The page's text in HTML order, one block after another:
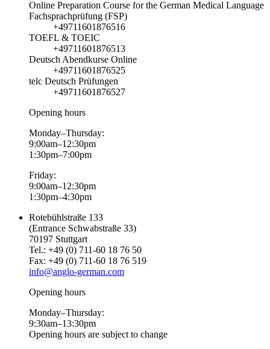
Online Preparation Course for the German Medical Language
Fachsprachprüfung (FSP)
+49711601876516
TOEFL & TOEIC
+49711601876513
Deutsch Abendkurse Online
+49711601876525
telc Deutsch Prüfungen
+49711601876527
Opening hours
Monday–Thursday:
9:00am–12:30pm
1:30pm–7:00pm
Friday:
9:00am–12:30pm
1:30pm–4:30pm
Rotebühlstraße 133
(Entrance Schwabstraße 33)
70197 Stuttgart
Tel.: +49 (0) 711-60 18 76 50
Fax: +49 (0) 711-60 18 76 519
info@anglo-german.com
Opening hours
Monday–Thursday:
9:30am–13:30pm
Opening hours are subject to change